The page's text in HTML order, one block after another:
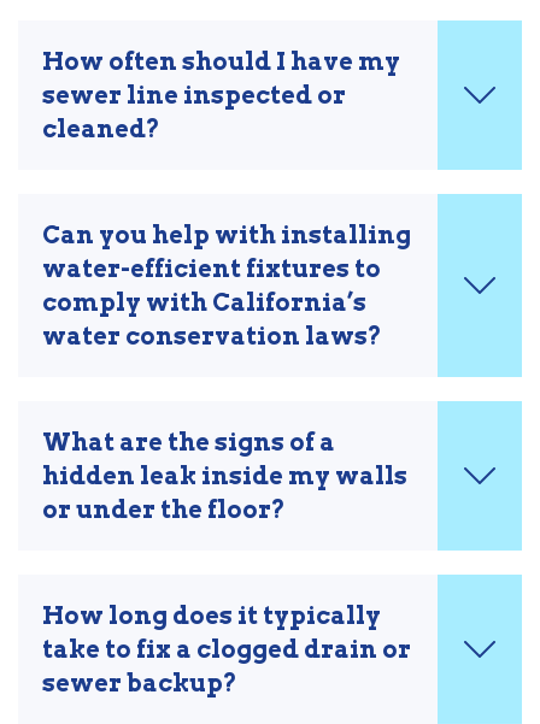
How often should I have my
sewer line inspected or
cleaned?
Can you help with installing
water-efficient fixtures to
comply with California’s
water conservation laws?
What are the signs of a
hidden leak inside my walls
or under the floor?
How long does it typically
take to fix a clogged drain or
sewer backup?